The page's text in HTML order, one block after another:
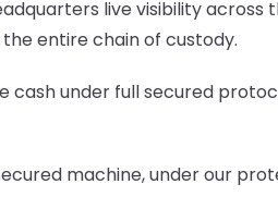
live visibility
entire chain of custody.
under full secured
machine, under our